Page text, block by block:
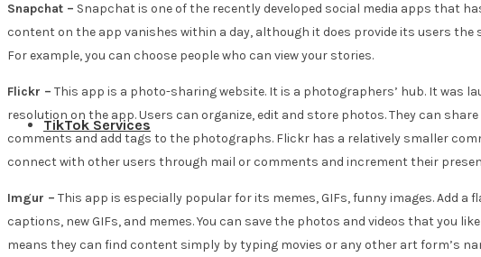
TikTok Services
Snapchat – Snapchat is one of the recently developed social media apps that
content on the app vanishes within a day, although it does provide its users
For example, you can choose people who can view your stories.
Flickr – This app is a photo-sharing website. It is a photographers’ hub. It
resolution on the app. Users can organize, edit and store photos. They can
comments and add tags to the photographs. Flickr has a relatively smaller
connect with other users through mail or comments and increment their
Imgur – This app is especially popular for its memes, GIFs, funny images. Add
captions, new GIFs, and memes. You can save the photos and videos that you
means they can find content simply by typing movies or any other art form’s